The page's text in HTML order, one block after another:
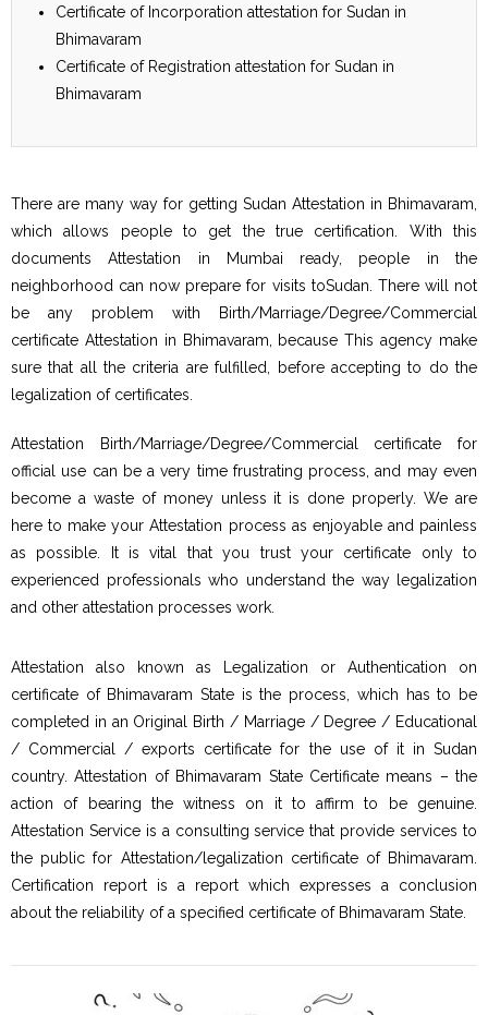
Certificate of Incorporation attestation for Sudan in
Bhimavaram
Certificate of Registration attestation for Sudan in
Bhimavaram
There are many way for getting Sudan Attestation in Bhimavaram,
which allows people to get the true certification. With this
documents Attestation in Mumbai ready, people in the
neighborhood can now prepare for visits toSudan. There will not
be any problem with Birth/Marriage/Degree/Commercial
certificate Attestation in Bhimavaram, because This agency make
sure that all the criteria are fulfilled, before accepting to do the
legalization of certificates.
Attestation Birth/Marriage/Degree/Commercial certificate for
official use can be a very time frustrating process, and may even
become a waste of money unless it is done properly. We are
here to make your Attestation process as enjoyable and painless
as possible. It is vital that you trust your certificate only to
experienced professionals who understand the way legalization
and other attestation processes work.
Attestation also known as Legalization or Authentication on
certificate of Bhimavaram State is the process, which has to be
completed in an Original Birth / Marriage / Degree / Educational
/ Commercial / exports certificate for the use of it in Sudan
country. Attestation of Bhimavaram State Certificate means – the
action of bearing the witness on it to affirm to be genuine.
Attestation Service is a consulting service that provide services to
the public for Attestation/legalization certificate of Bhimavaram.
Certification report is a report which expresses a conclusion
about the reliability of a specified certificate of Bhimavaram State.